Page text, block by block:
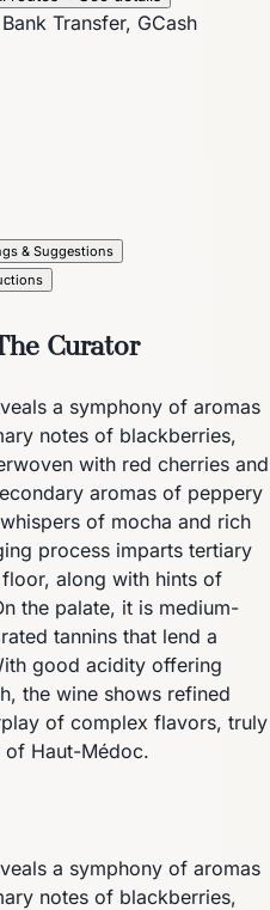
Transfer, GCash
& Suggestions
Curator
a symphony of aromas
notes of blackberries,
with red cherries and
aromas of peppery
of mocha and rich
process imparts tertiary
along with hints of
the palate, it is medium-
tannins that lend a
good acidity offering
the wine shows refined
of complex flavors, truly
Haut-Médoc.
a symphony of aromas
notes of blackberries,